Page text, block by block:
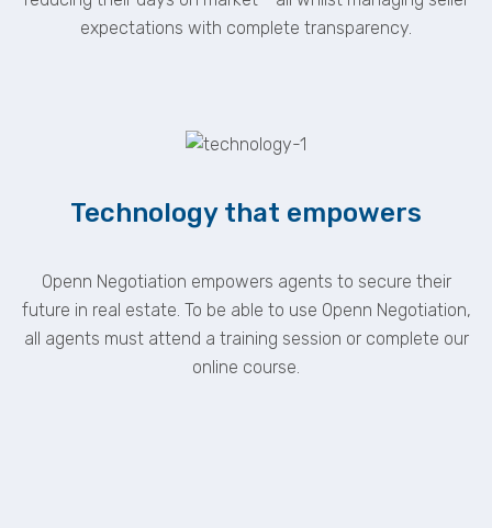
expectations with complete transparency.
Technology that empowers
Openn Negotiation empowers agents to secure their
future in real estate. To be able to use Openn Negotiation,
all agents must attend a training session or complete our
online course.